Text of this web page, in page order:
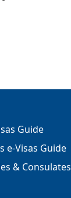
Guide
e-Visas Guide
& Consulates